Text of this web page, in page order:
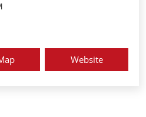
Website